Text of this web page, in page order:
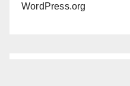
WordPress.org